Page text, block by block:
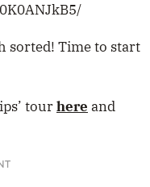
sorted! Time to start
tourhere and